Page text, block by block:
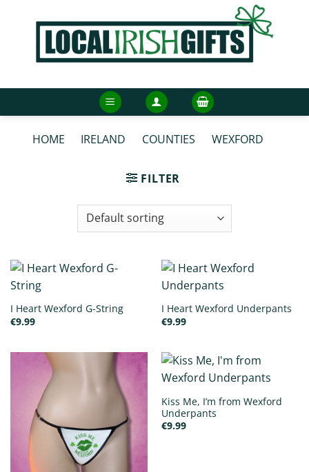
HOME IRELAND COUNTIES WEXFORD
FILTER
I Heart Wexford G-String
€9.99
I Heart Wexford Underpants
€9.99
Kiss Me, I’m from Wexford
Underpants
€9.99